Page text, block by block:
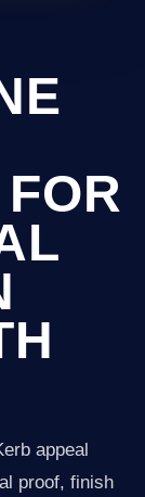
appeal
proof, finish